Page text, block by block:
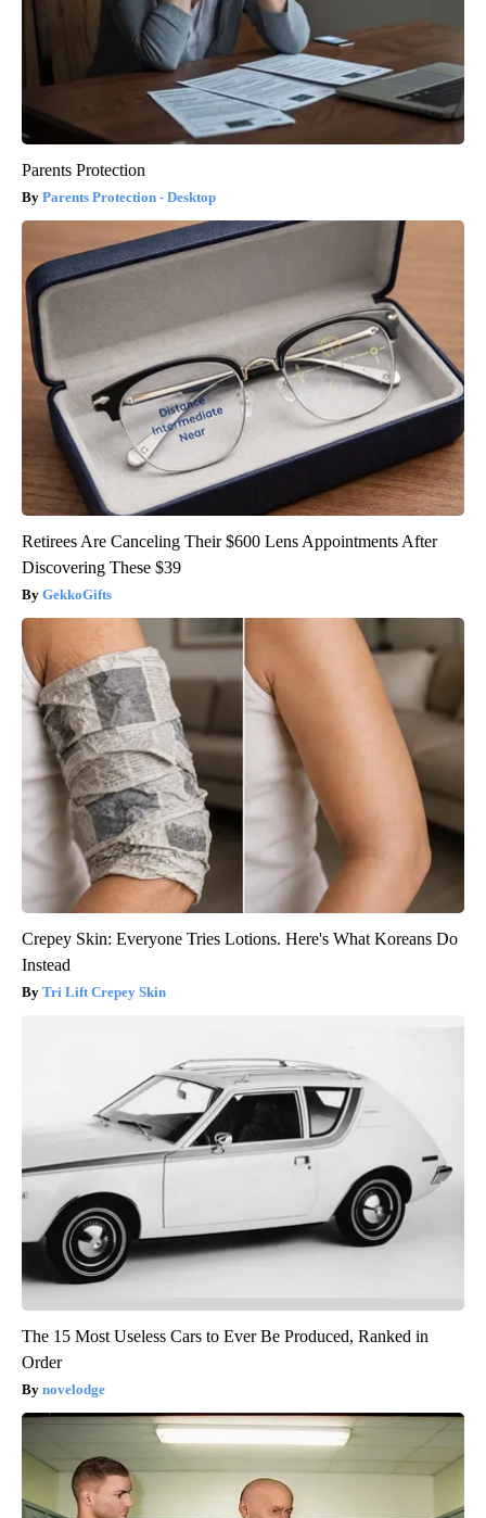
Parents Protection
Parents Protection - Desktop
Retirees Are Canceling Their $600 Lens Appointments After
Discovering These $39
GekkoGifts
Crepey Skin: Everyone Tries Lotions. Here's What Koreans Do
Instead
Tri Lift Crepey Skin
The 15 Most Useless Cars to Ever Be Produced, Ranked in
Order
novelodge